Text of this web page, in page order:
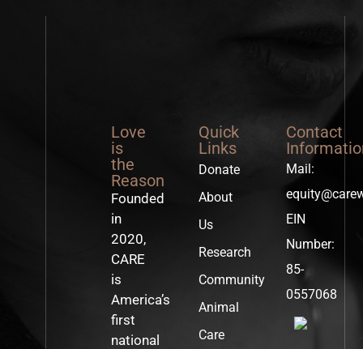
Love
is
the
Reason
Founded
in
2020,
CARE
is
America’s
first
national
Quick
Links
Donate
About
Us
Research
Community
Animal
Care
Contact
Mail:
EIN
Number:
85-
0557068